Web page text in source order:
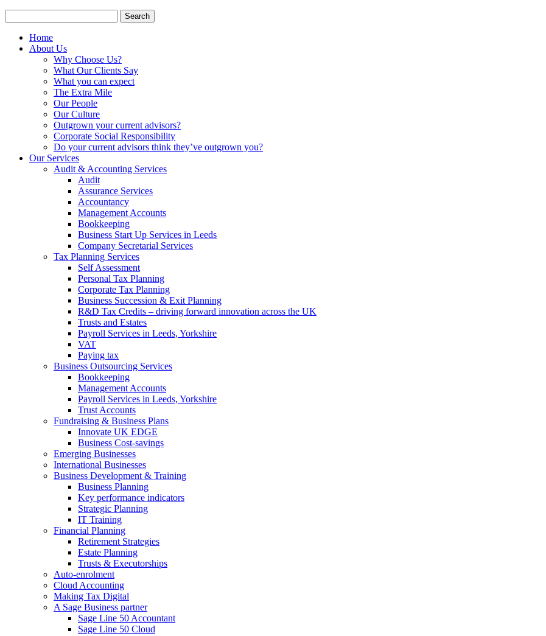
for:
Home
About Us
Why Choose Us?
What Our Clients Say
What you can expect
The Extra Mile
Our People
Our Culture
Outgrown your current advisors?
Corporate Social Responsibility
Do your current advisors think they’ve outgrown you?
Our Services
Audit & Accounting Services
Audit
Assurance Services
Accountancy
Management Accounts
Bookkeeping
Business Start Up Services in Leeds
Company Secretarial Services
Tax Planning Services
Self Assessment
Personal Tax Planning
Corporate Tax Planning
Business Succession & Exit Planning
R&D Tax Credits – driving forward innovation across the UK
Trusts and Estates
Payroll Services in Leeds, Yorkshire
VAT
Paying tax
Business Outsourcing Services
Bookkeeping
Management Accounts
Payroll Services in Leeds, Yorkshire
Trust Accounts
Fundraising & Business Plans
Innovate UK EDGE
Business Cost-savings
Emerging Businesses
International Businesses
Business Development & Training
Business Planning
Key performance indicators
Strategic Planning
IT Training
Financial Planning
Retirement Strategies
Estate Planning
Trusts & Executorships
Auto-enrolment
Cloud Accounting
Making Tax Digital
A Sage Business partner
Sage Line 50 Accountant
Sage Line 50 Cloud